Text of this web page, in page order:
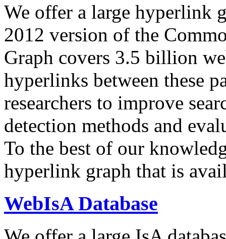
We offer a large hyperlink
2012 version of the
Graph covers 3.5 billion
hyperlinks between these
researchers to improve
detection methods and
To the best of our
hyperlink graph that is
WebIsA Database